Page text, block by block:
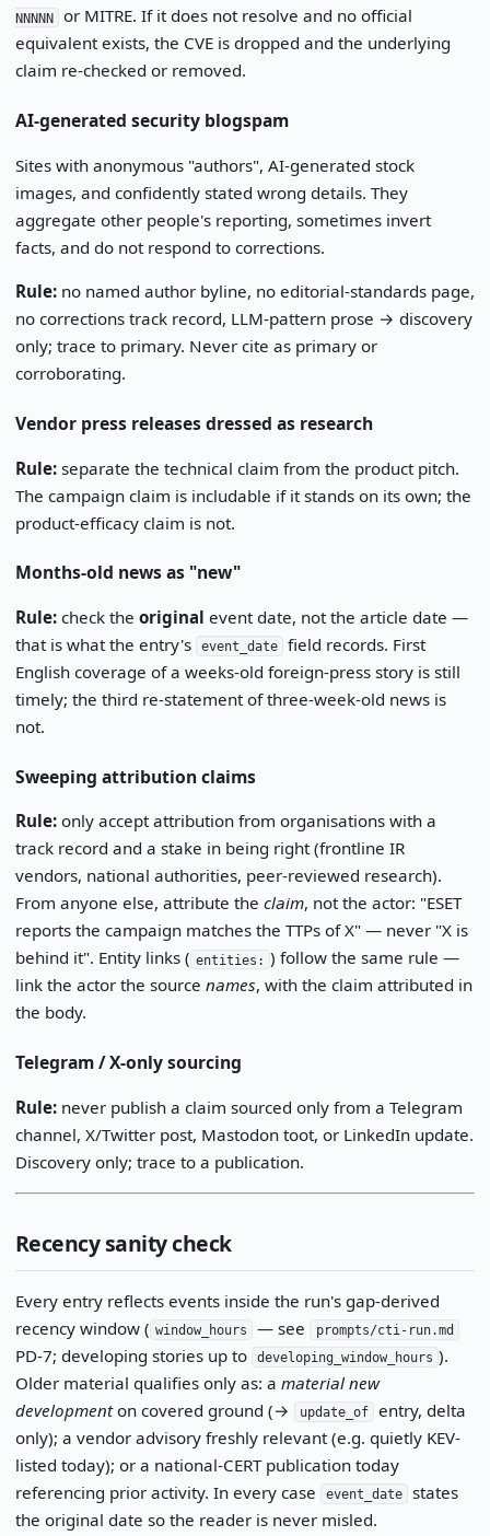
NNNNN
or MITRE. If it does not resolve and no official
equivalent exists, the CVE is dropped and the underlying
claim re-checked or removed.
AI-generated security blogspam
Sites with anonymous "authors", AI-generated stock
images, and confidently stated wrong details. They
aggregate other people's reporting, sometimes invert
facts, and do not respond to corrections.
Rule:no named author byline, no editorial-standards page,
no corrections track record, LLM-pattern prose → discovery
only; trace to primary. Never cite as primary or
corroborating.
Vendor press releases dressed as research
Rule:separate the technical claim from the product pitch.
The campaign claim is includable if it stands on its own; the
product-efficacy claim is not.
Months-old news as "new"
Rule:check the original event date, not the article date —
that is what the entry's event_date
field records. First
English coverage of a weeks-old foreign-press story is still
timely; the third re-statement of three-week-old news is
not.
Sweeping attribution claims
Rule:only accept attribution from organisations with a
track record and a stake in being right (frontline IR
vendors, national authorities, peer-reviewed research).
From anyone else, attribute the claim, not the actor: "ESET
reports the campaign matches the TTPs of X" — never "X is
behind it". Entity links ( entities: ) follow the same rule —
link the actor the source names, with the claim attributed in
the body.
Telegram / X-only sourcing
Rule:never publish a claim sourced only from a Telegram
channel, X/Twitter post, Mastodon toot, or LinkedIn update.
Discovery only; trace to a publication.
Recency sanity check
Every entry reflects events inside the run's gap-derived
recency window ( window_hours — see prompts/cti-run.md
PD-7; developing stories up to developing_window_hours ).
Older material qualifies only as: a material new
developmenton covered ground (→ update_of
entry, delta
only); a vendor advisory freshly relevant (e.g. quietly KEV-
listed today); or a national-CERT publication today
referencing prior activity. In every case
event_date
states
the original date so the reader is never misled.